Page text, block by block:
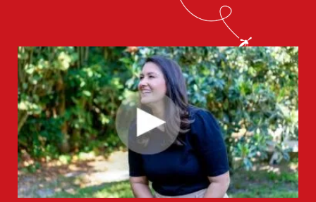
CLOSE
X